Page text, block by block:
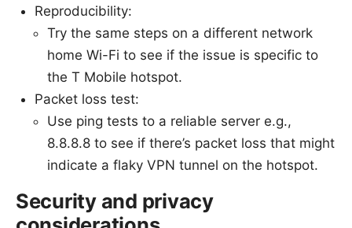
Reproducibility:
Try the same steps on a different network
home Wi-Fi to see if the issue is specific to
the T Mobile hotspot.
Packet loss test:
Use ping tests to a reliable server e.g.,
8.8.8.8 to see if there’s packet loss that might
indicate a flaky VPN tunnel on the hotspot.
Security and privacy